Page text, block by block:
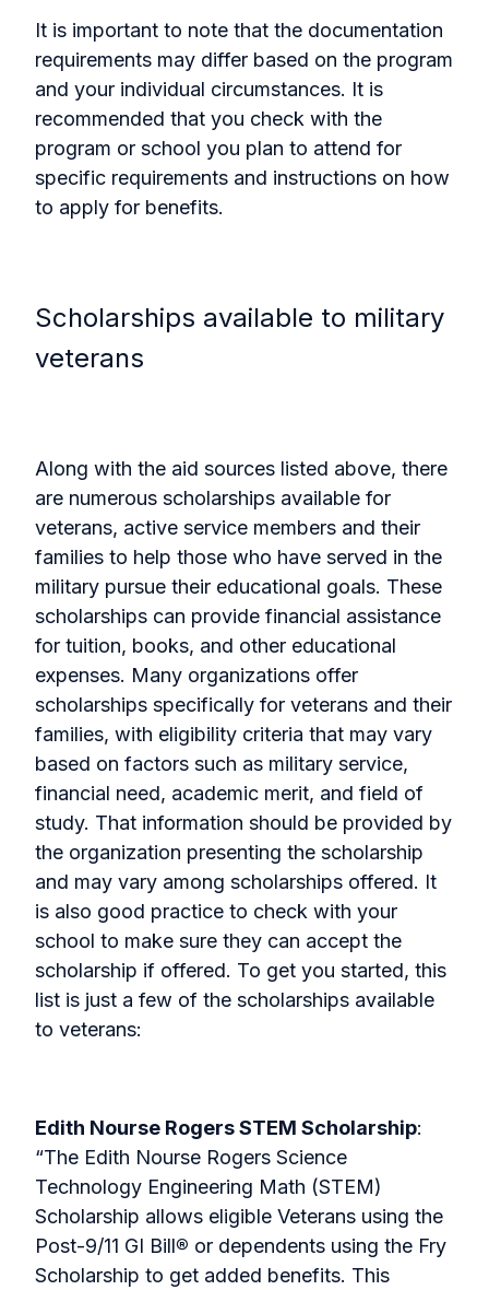
It is important to note that the documentation
requirements may differ based on the program
and your individual circumstances. It is
recommended that you check with the
program or school you plan to attend for
specific requirements and instructions on how
to apply for benefits.
Scholarships available to military
veterans
Along with the aid sources listed above, there
are numerous scholarships available for
veterans, active service members and their
families to help those who have served in the
military pursue their educational goals. These
scholarships can provide financial assistance
for tuition, books, and other educational
expenses. Many organizations offer
scholarships specifically for veterans and their
families, with eligibility criteria that may vary
based on factors such as military service,
financial need, academic merit, and field of
study. That information should be provided by
the organization presenting the scholarship
and may vary among scholarships offered. It
is also good practice to check with your
school to make sure they can accept the
scholarship if offered. To get you started, this
list is just a few of the scholarships available
to veterans:
Edith Nourse Rogers STEM Scholarship:
“The Edith Nourse Rogers Science
Technology Engineering Math (STEM)
Scholarship allows eligible Veterans using the
Post-9/11 GI Bill® or dependents using the Fry
Scholarship to get added benefits. This